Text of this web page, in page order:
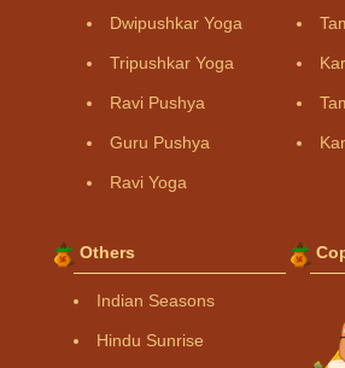
Dwipushkar Yoga
Tripushkar Yoga
Ravi Pushya
Guru Pushya
Ravi Yoga
Others
Indian Seasons
Hindu Sunrise